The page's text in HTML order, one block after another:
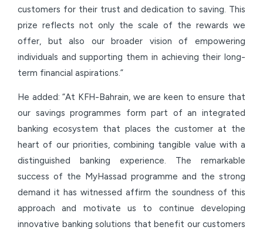
customers for their trust and dedication to saving. This
prize reflects not only the scale of the rewards we
offer, but also our broader vision of empowering
individuals and supporting them in achieving their long-
term financial aspirations.”
He added: “At KFH-Bahrain, we are keen to ensure that
our savings programmes form part of an integrated
banking ecosystem that places the customer at the
heart of our priorities, combining tangible value with a
distinguished banking experience. The remarkable
success of the MyHassad programme and the strong
demand it has witnessed affirm the soundness of this
approach and motivate us to continue developing
innovative banking solutions that benefit our customers